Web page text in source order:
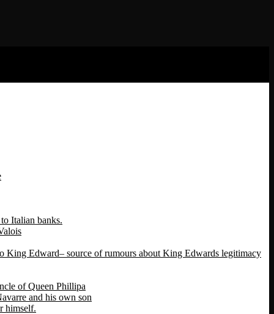
Italian banks.
King Edward– source of rumours about King Edwards legitimacy
of Queen Phillipa
and his own son
himself.